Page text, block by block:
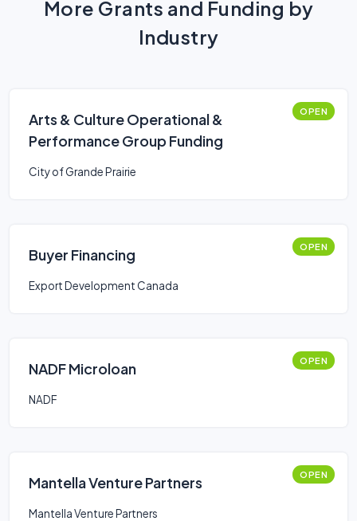
More Grants and Funding by
Industry
Arts & Culture Operational &
Performance Group Funding
OPEN
City of Grande Prairie
Buyer Financing OPEN
Export Development Canada
NADF Microloan OPEN
NADF
Mantella Venture Partners OPEN
Mantella Venture Partners